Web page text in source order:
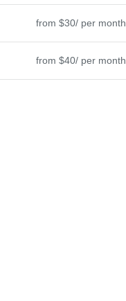
from $30/ per month
from $40/ per month